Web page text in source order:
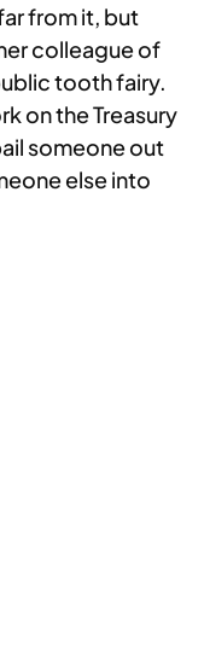
from it, but
colleague of
tooth fairy.
on the Treasury
someone out
else into